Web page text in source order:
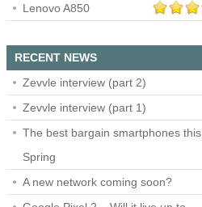
Lenovo A850
RECENT NEWS
Zevvle interview (part 2)
Zevvle interview (part 1)
The best bargain smartphones this
Spring
A new network coming soon?